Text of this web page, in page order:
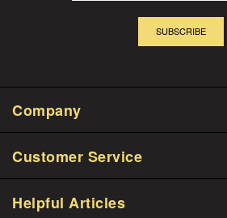
SUBSCRIBE
Company
Customer Service
Helpful Articles